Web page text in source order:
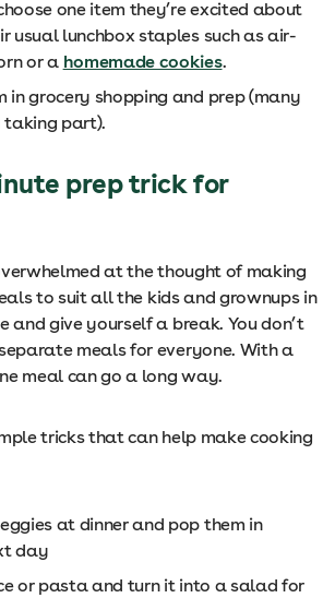
one item they’re excited about
usual lunchbox staples such as air-
or a homemade cookies.
in grocery shopping and prep (many
taking part).
prep trick for
at the thought of making
to suit all the kids and grownups in
and give yourself a break. You don’t
meals for everyone. With a
meal can go a long way.
tricks that can help make cooking
at dinner and pop them in
day
or pasta and turn it into a salad for